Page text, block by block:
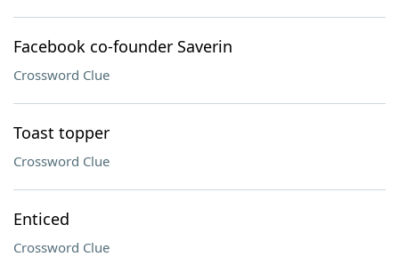
Facebook co-founder Saverin
Crossword Clue
Toast topper
Crossword Clue
Enticed
Crossword Clue